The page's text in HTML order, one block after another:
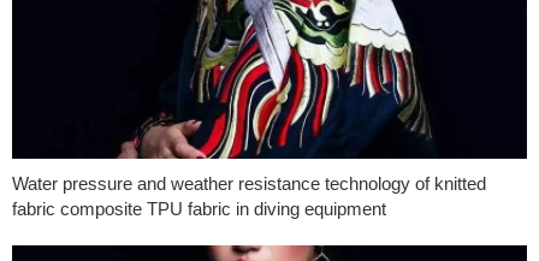
Water pressure and weather resistance technology of knitted
fabric composite TPU fabric in diving equipment